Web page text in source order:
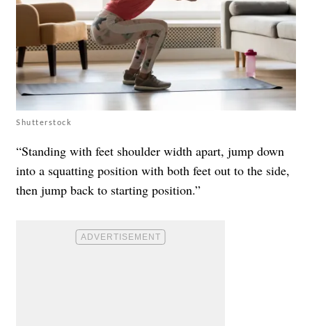
Shutterstock
“Standing with feet shoulder width apart, jump down
into a squatting position with both feet out to the side,
then jump back to starting position.”